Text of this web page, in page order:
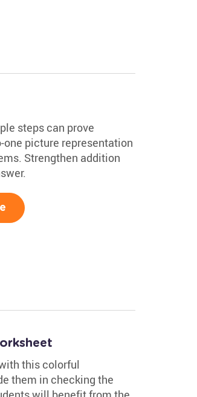
steps can prove
picture representation
Strengthen addition
this colorful
them in checking the